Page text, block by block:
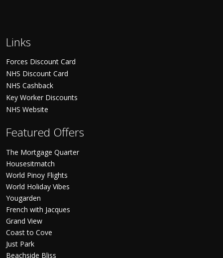
Links
Forces Discount Card
NHS Discount Card
NHS Cashback
Key Worker Discounts
NHS Website
Featured Offers
The Mortgage Quarter
Housesitmatch
World Pinoy Flights
World Holiday Vibes
Yougarden
French with Jacques
Grand View
Coast to Cove
Just Park
Beachside Bliss